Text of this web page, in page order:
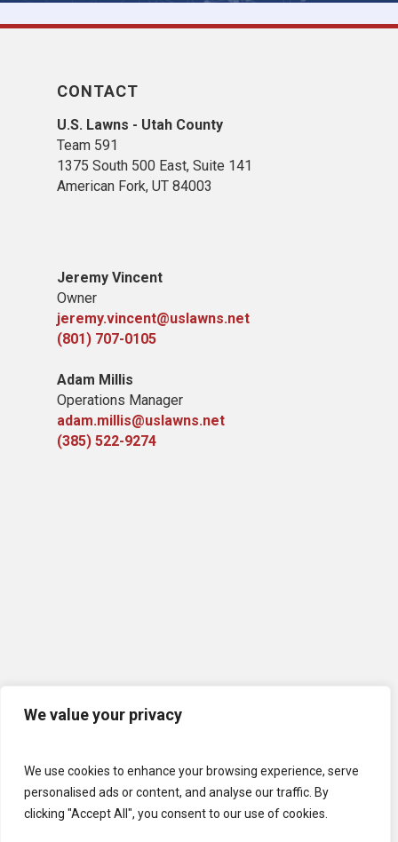
We value your privacy
We use cookies to enhance your browsing experience, serve
personalised ads or content, and analyse our traffic. By
clicking "Accept All", you consent to our use of cookies.
CONTACT
U.S. Lawns - Utah County
Team 591
1375 South 500 East, Suite 141
American Fork, UT 84003
Jeremy Vincent
Owner
jeremy.vincent@uslawns.net
(801) 707-0105
Adam Millis
Operations Manager
adam.millis@uslawns.net
(385) 522-9274